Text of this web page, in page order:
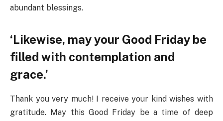
abundant blessings.
‘Likewise, may your Good Friday be
filled with contemplation and
grace.’
Thank you very much! I receive your kind wishes with
gratitude. May this Good Friday be a time of deep